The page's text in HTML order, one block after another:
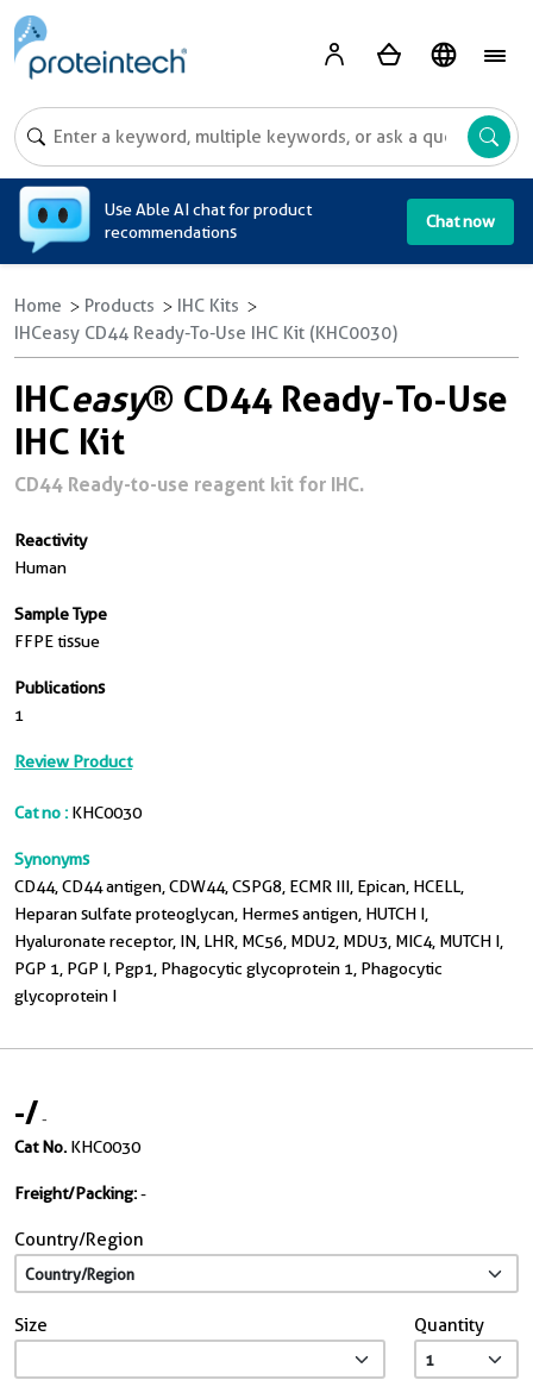
Use Able AI chat for product
recommendations
Chat now
Home Products
IHC Kits
IHCeasy CD44 Ready-To-Use IHC Kit (KHC0030)
IHCeasy® CD44 Ready-To-Use
IHC Kit
CD44 Ready-to-use reagent kit for IHC.
Reactivity
Human
Sample Type
FFPE tissue
Publications
1
Review Product
Cat no : KHC0030
Synonyms
CD44, CD44 antigen, CDW44, CSPG8, ECMR III, Epican, HCELL,
Heparan sulfate proteoglycan, Hermes antigen, HUTCH I,
Hyaluronate receptor, IN, LHR, MC56, MDU2, MDU3, MIC4, MUTCH I,
PGP 1, PGP I, Pgp1, Phagocytic glycoprotein 1, Phagocytic
glycoprotein I
-/-
Cat No. KHC0030
Freight/Packing:-
Country/Region
Size Quantity